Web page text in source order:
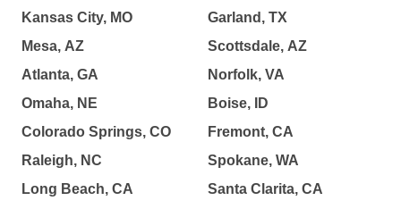
Kansas City, MO
Mesa, AZ
Atlanta, GA
Omaha, NE
Colorado Springs, CO
Raleigh, NC
Long Beach, CA
Garland, TX
Scottsdale, AZ
Norfolk, VA
Boise, ID
Fremont, CA
Spokane, WA
Santa Clarita, CA